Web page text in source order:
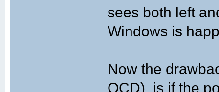
sees both left
Windows is
Now the
OCD), is if the